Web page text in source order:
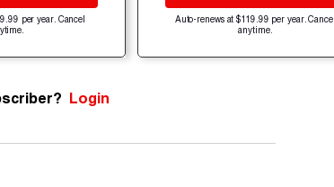
per year. Cancel
Auto-renews at $119.99 per year. Cancel
anytime.
Login